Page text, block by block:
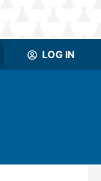
LOG IN